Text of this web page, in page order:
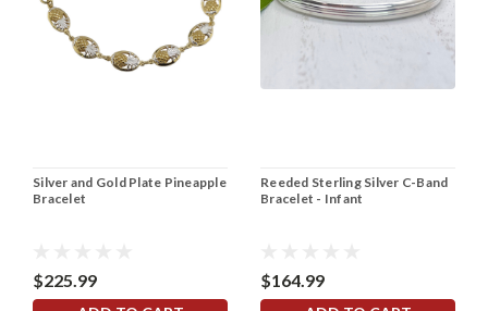
Silver and Gold Plate Pineapple
Bracelet
$225.99
Reeded Sterling Silver C-Band
Bracelet - Infant
$164.99